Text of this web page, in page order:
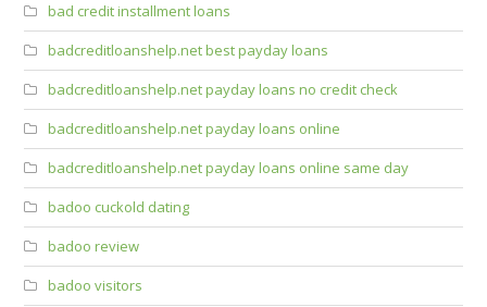
bad credit installment loans
badcreditloanshelp.net best payday loans
badcreditloanshelp.net payday loans no credit check
badcreditloanshelp.net payday loans online
badcreditloanshelp.net payday loans online same day
badoo cuckold dating
badoo review
badoo visitors